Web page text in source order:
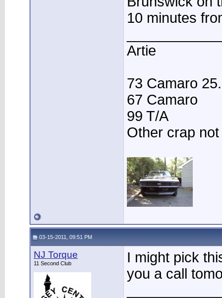
10 minutes
Artie
73 Camaro
67 Camaro
99 T/A
Other crap
03-15-2011, 09:51 PM
NJ Torque
11 Second Club
I might pick
you a call